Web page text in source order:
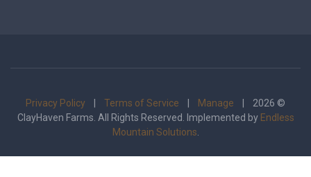
Privacy Policy Terms of Service Manage | 2026 ©
ClayHaven Farms. All Rights Reserved. Implemented by Endless
Mountain Solutions